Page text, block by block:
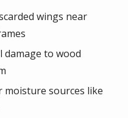
wings near
damage to wood
sources like